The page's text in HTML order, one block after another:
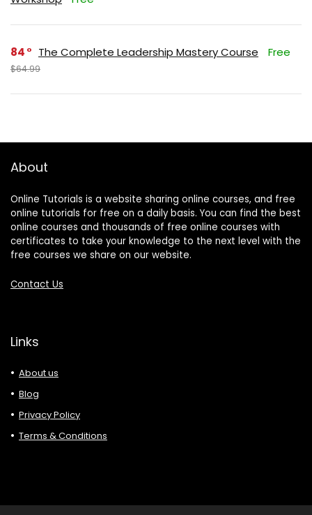
84 The Complete Leadership Mastery Course Free
$64.99
About
Online Tutorials is a website sharing online courses, and free
online tutorials for free on a daily basis. You can find the best
online courses and thousands of free online courses with
certificates to take your knowledge to the next level with the
free courses we share on our website.
Contact Us
Links
About us
Blog
Privacy Policy
Terms & Conditions